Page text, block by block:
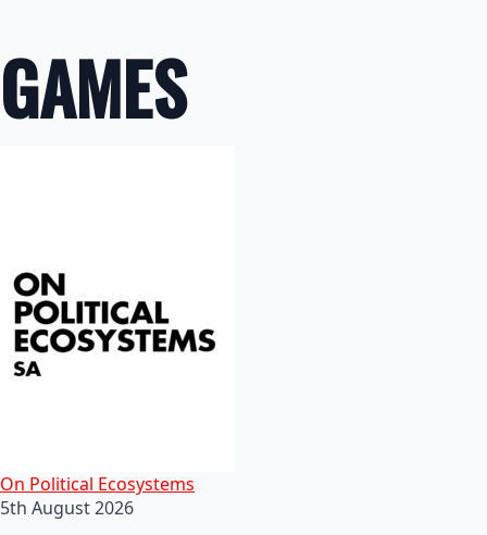
GAMES
On Political Ecosystems
5th August 2026